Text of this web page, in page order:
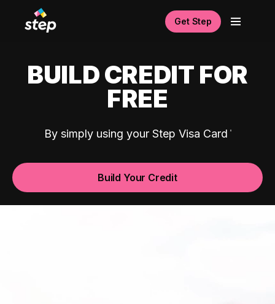
Get Step
BUILD CREDIT FOR
FREE
By simply using your Step Visa Card
Build Your Credit